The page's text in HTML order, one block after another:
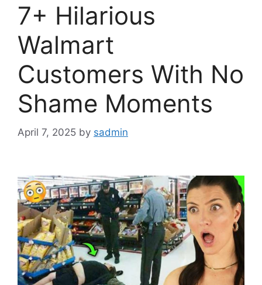
7+ Hilarious
Walmart
Customers With No
Shame Moments
April 7, 2025 by sadmin